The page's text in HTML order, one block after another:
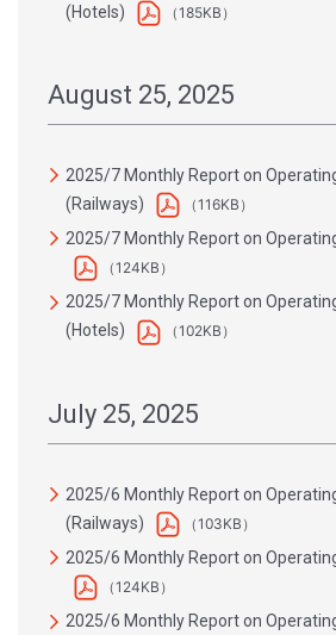
(Hotels)
（185KB）
August 25, 2025
2025/7 Monthly Report on
(Railways)
（116KB）
2025/7 Monthly Report on
（124KB）
2025/7 Monthly Report on
(Hotels)
（102KB）
July 25, 2025
2025/6 Monthly Report on
(Railways)
（103KB）
2025/6 Monthly Report on
（124KB）
2025/6 Monthly Report on